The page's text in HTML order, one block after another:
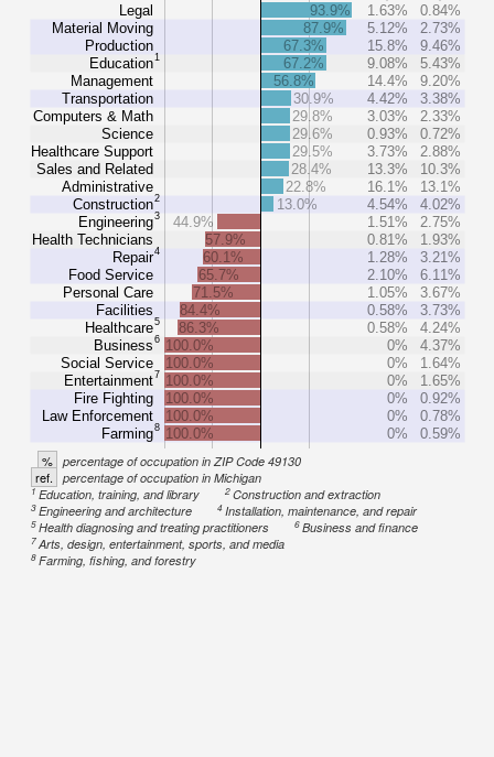
Legal
Material Moving
Production
Education1
Management
Transportation
Computers & Math
Science
Healthcare Support
Sales and Related
Administrative
Construction2
Engineering3
Health Technicians
Repair4
Food Service
Personal Care
Facilities
Healthcare5
Business6
Social Service
Entertainment7
Fire Fighting
Law Enforcement
Farming8
93.9% 1.63%
0.84%
87.9%
5.12%
2.73%
67.3%
15.8%
9.46%
67.2%
9.08%
5.43%
56.8%
14.4%
9.20%
30.9%
4.42%
3.38%
29.8%
3.03%
2.33%
29.6%
0.93%
0.72%
29.5%
3.73%
2.88%
28.4%
13.3%
10.3%
22.8%
16.1%
13.1%
13.0%
4.54%
4.02%
44.9%
1.51%
2.75%
57.9%
0.81%
1.93%
60.1%
1.28%
3.21%
65.7%
2.10%
6.11%
71.5%
1.05%
3.67%
84.4%
0.58%
3.73%
86.3%
0.58%
4.24%
100.0%
0%
4.37%
100.0%
0%
1.64%
100.0%
0%
1.65%
100.0%
0%
0.92%
100.0%
0%
0.78%
100.0%
0% 0.59%
% percentage of occupation in ZIP Code 49130
ref. percentage of occupation in Michigan
1Education, training, and library 2Construction and extraction
3Engineering and architecture 4Installation, maintenance, and repair
5Health diagnosing and treating practitioners 6Business and finance
7Arts, design, entertainment, sports, and media
8Farming, fishing, and forestry